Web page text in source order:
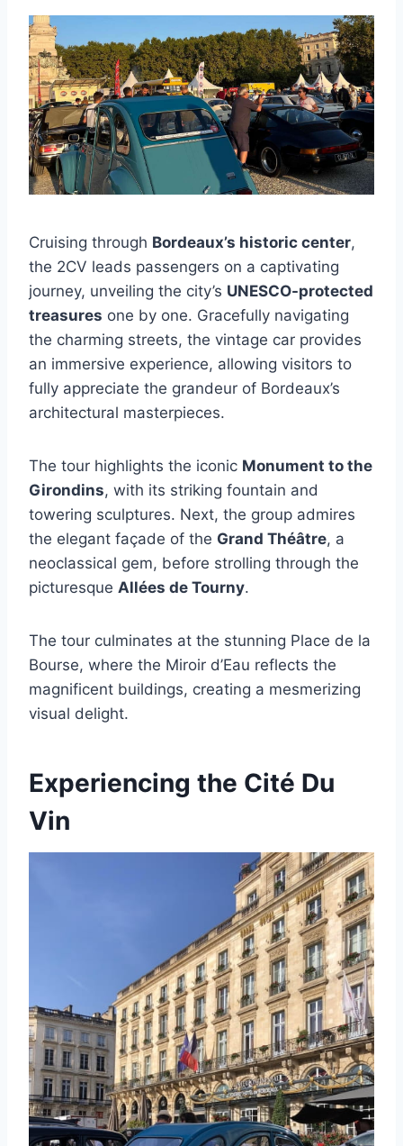
Cruising through Bordeaux’s historic center,
the 2CV leads passengers on a captivating
journey, unveiling the city’s UNESCO-protected
treasures one by one. Gracefully navigating
the charming streets, the vintage car provides
an immersive experience, allowing visitors to
fully appreciate the grandeur of Bordeaux’s
architectural masterpieces.
The tour highlights the iconic Monument to the
Girondins, with its striking fountain and
towering sculptures. Next, the group admires
the elegant façade of the Grand Théâtre, a
neoclassical gem, before strolling through the
picturesque Allées de Tourny.
The tour culminates at the stunning Place de la
Bourse, where the Miroir d’Eau reflects the
magnificent buildings, creating a mesmerizing
visual delight.
Experiencing the Cité Du
Vin